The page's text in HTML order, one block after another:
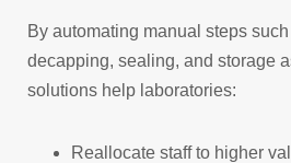
By automating manual steps
decapping, sealing, and storage
solutions help laboratories:
Reallocate staff to higher